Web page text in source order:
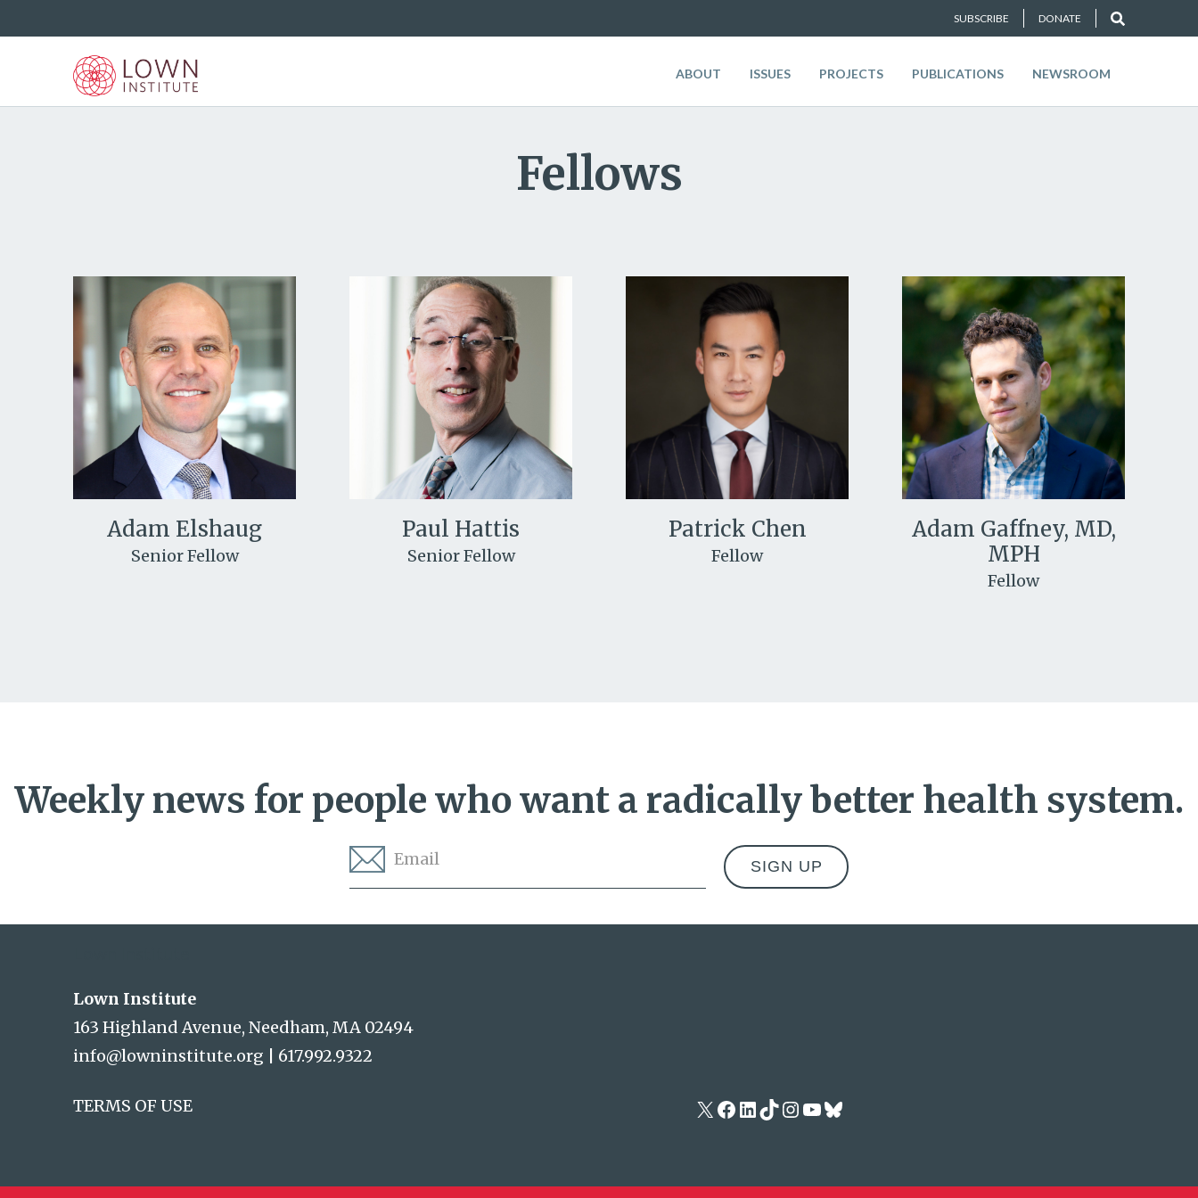
SUBSCRIBE DONATE
ABOUT ISSUES PROJECTS PUBLICATIONS NEWSROOM
Fellows
Adam Elshaug
Senior Fellow
Paul Hattis
Senior Fellow
Patrick Chen
Fellow
Adam Gaffney, MD,
MPH
Fellow
Weekly news for people who want a radically better health system.
Address
Lown Institute
163 Highland Avenue, Needham, MA 02494
info@lowninstitute.org
617.992.9322
TERMS OF USE X Facebook
LinkedIn
TikTok
Instagram
YouTube
Bluesky